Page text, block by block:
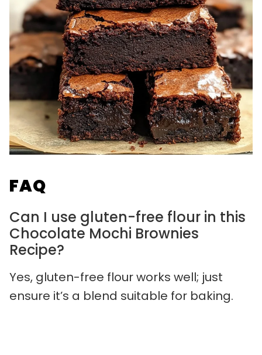
FAQ
Can I use gluten-free flour in this
Chocolate Mochi Brownies
Recipe?
Yes, gluten-free flour works well; just
ensure it’s a blend suitable for baking.